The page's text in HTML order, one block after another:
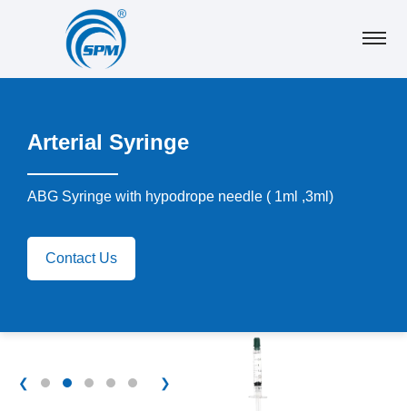
Arterial Syringe
ABG Syringe with hypodrope needle ( 1ml ,3ml)
Contact Us
❮ ❯